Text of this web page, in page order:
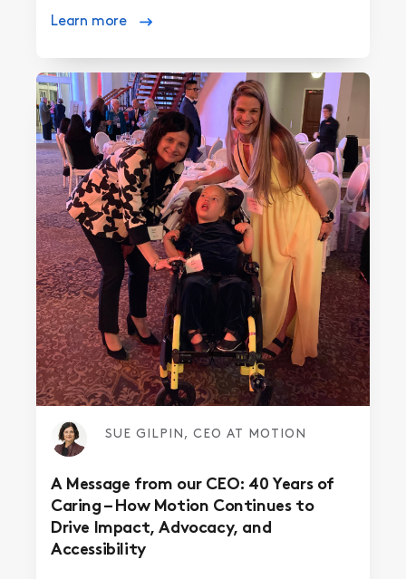
Learn more
SUE GILPIN, CEO AT MOTION
A Message from our CEO: 40 Years of
Caring – How Motion Continues to
Drive Impact, Advocacy, and
Accessibility